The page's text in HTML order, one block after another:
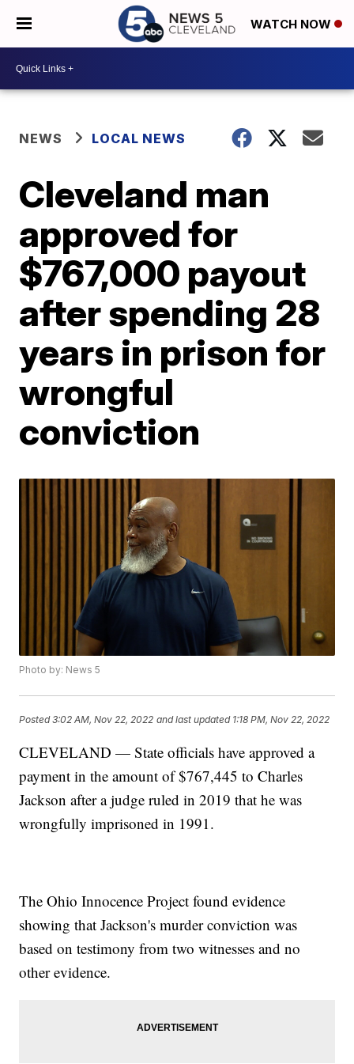
WATCH NOW
NEWS LOCAL NEWS
Cleveland man
approved for
$767,000 payout
after spending 28
years in prison for
wrongful
conviction
Photo by: News 5
Posted3:02 AM, Nov 22, 2022 and last updated 1:18 PM, Nov 22, 2022
CLEVELAND — State officials have approved a
payment in the amount of $767,445 to Charles
Jackson after a judge ruled in 2019 that he was
wrongfully imprisoned in 1991.
The Ohio Innocence Project found evidence
showing that Jackson's murder conviction was
based on testimony from two witnesses and no
other evidence.